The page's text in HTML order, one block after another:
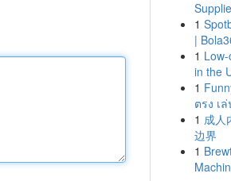
1
|
1
in the
1
ตรง เ
1 成人
边界
1